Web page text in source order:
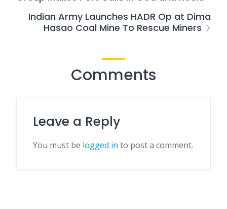
Indian Army Launches HADR Op at Dima
Hasao Coal Mine To Rescue Miners
Comments
Leave a Reply
You must be logged in to post a comment.